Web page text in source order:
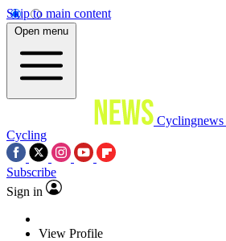
Skip to main content
Open menu
Cyclingnews
Cycling
Subscribe
Sign in
View Profile